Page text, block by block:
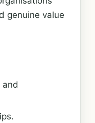
genuine value